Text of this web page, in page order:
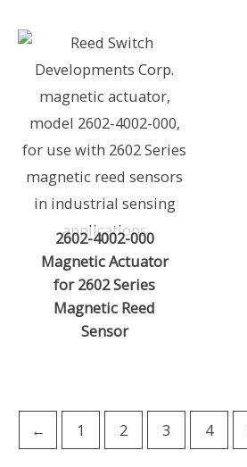
2602-4002-000
Magnetic Actuator
for 2602 Series
Magnetic Reed
Sensor
← 1 2 3 4